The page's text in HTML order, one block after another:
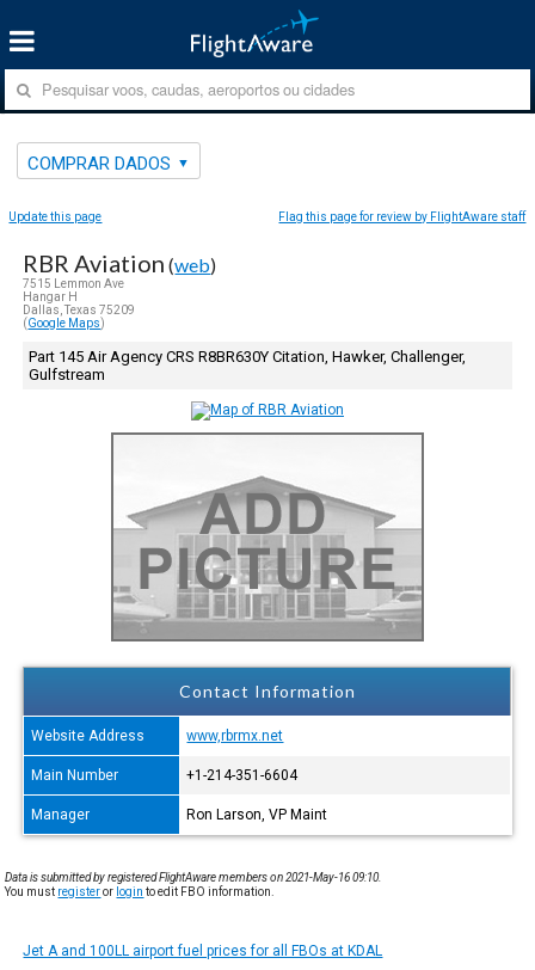
COMPRAR DADOS
Update this page Flag this page for review by FlightAware staff
RBR Aviation (web)
7515 Lemmon Ave
Hangar H
Dallas, Texas 75209
(Google Maps)
Part 145 Air Agency CRS R8BR630Y Citation, Hawker, Challenger,
Gulfstream
Contact Information
Website Address www,rbrmx.net
Main Number +1-214-351-6604
Manager Ron Larson, VP Maint
Data is submitted by registered FlightAware members on 2021-May-16 09:10.
You must registeror login to edit FBO information.
Jet A and 100LL airport fuel prices for all FBOs at KDAL